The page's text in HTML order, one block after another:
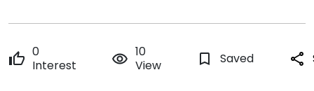
thumb_up 0
Interest
remove_red_eye 10
View
bookmark_border Saved share